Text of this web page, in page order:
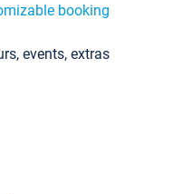
booking
events, extras